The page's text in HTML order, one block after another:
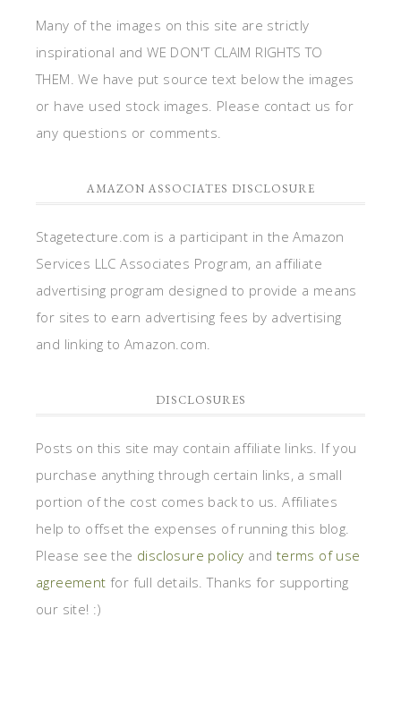
Many of the images on this site are strictly
inspirational and WE DON'T CLAIM RIGHTS TO
THEM. We have put source text below the images
or have used stock images. Please contact us for
any questions or comments.
AMAZON ASSOCIATES DISCLOSURE
Stagetecture.com is a participant in the Amazon
Services LLC Associates Program, an affiliate
advertising program designed to provide a means
for sites to earn advertising fees by advertising
and linking to Amazon.com.
DISCLOSURES
Posts on this site may contain affiliate links. If you
purchase anything through certain links, a small
portion of the cost comes back to us. Affiliates
help to offset the expenses of running this blog.
Please see the disclosure policy and terms of use
agreement for full details. Thanks for supporting
our site! :)